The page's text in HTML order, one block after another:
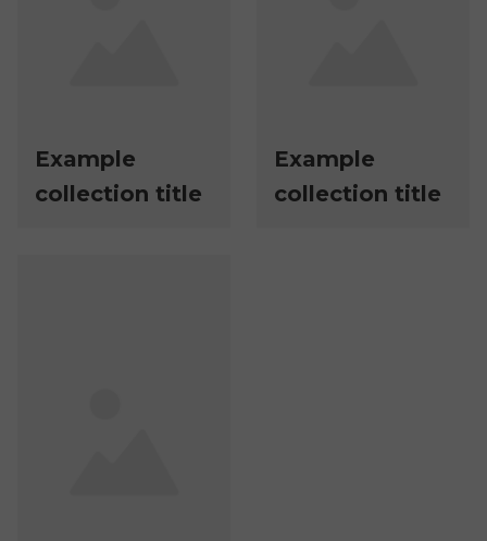
Example
collection title
Example
collection title